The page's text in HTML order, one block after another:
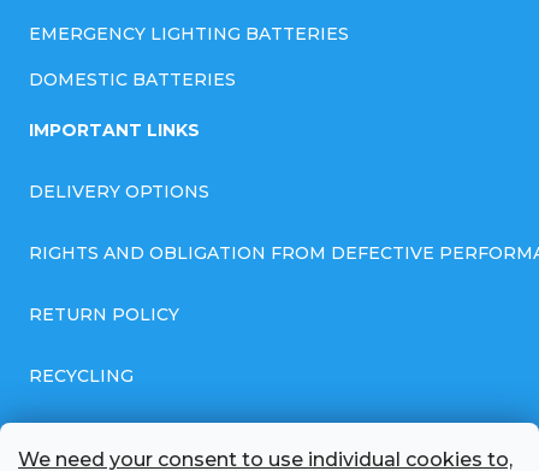
We need your consent to use individual cookies to,
EMERGENCY LIGHTING BATTERIES
DOMESTIC BATTERIES
IMPORTANT LINKS
DELIVERY OPTIONS
RIGHTS AND OBLIGATION FROM DEFECTIVE
RETURN POLICY
RECYCLING